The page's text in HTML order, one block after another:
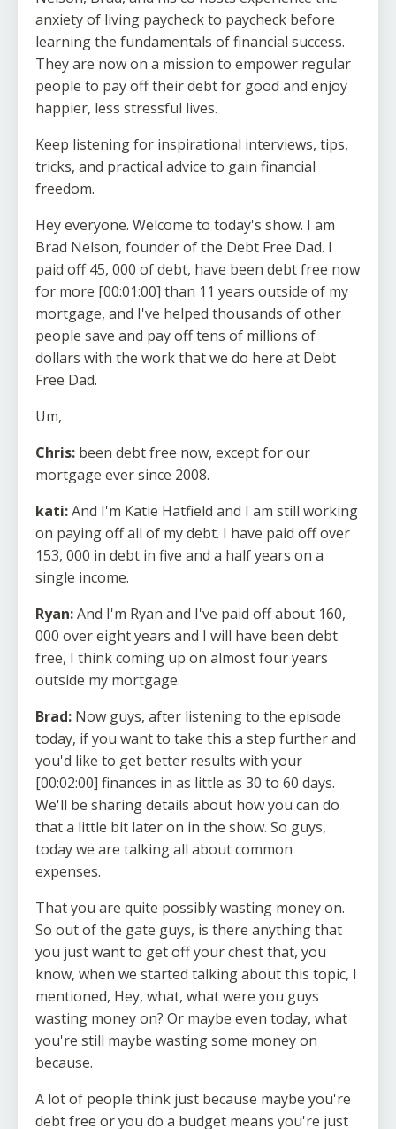
anxiety of living paycheck to paycheck before
learning the fundamentals of financial success.
They are now on a mission to empower regular
people to pay off their debt for good and enjoy
happier, less stressful lives.
Keep listening for inspirational interviews, tips,
tricks, and practical advice to gain financial
freedom.
Hey everyone. Welcome to today's show. I am
Brad Nelson, founder of the Debt Free Dad. I
paid off 45, 000 of debt, have been debt free now
for more [00:01:00] than 11 years outside of my
mortgage, and I've helped thousands of other
people save and pay off tens of millions of
dollars with the work that we do here at Debt
Free Dad.
Um,
Chris: been debt free now, except for our
mortgage ever since 2008.
kati:And I'm Katie Hatfield and I am still working
on paying off all of my debt. I have paid off over
153, 000 in debt in five and a half years on a
single income.
Ryan:And I'm Ryan and I've paid off about 160,
000 over eight years and I will have been debt
free, I think coming up on almost four years
outside my mortgage.
Brad: Now guys, after listening to the episode
today, if you want to take this a step further and
you'd like to get better results with your
[00:02:00] finances in as little as 30 to 60 days.
We'll be sharing details about how you can do
that a little bit later on in the show. So guys,
today we are talking all about common
expenses.
That you are quite possibly wasting money on.
So out of the gate guys, is there anything that
you just want to get off your chest that, you
know, when we started talking about this topic, I
mentioned, Hey, what, what were you guys
wasting money on? Or maybe even today, what
you're still maybe wasting some money on
because.
A lot of people think just because maybe you're
debt free or you do a budget means you're just